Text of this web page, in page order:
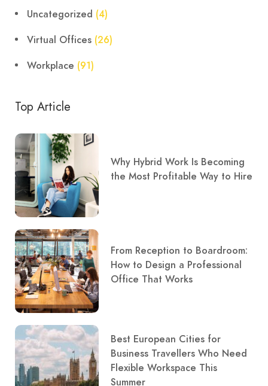
Uncategorized (4)
Virtual Offices (26)
Workplace (91)
Top Article
Why Hybrid Work Is Becoming
the Most Profitable Way to Hire
From Reception to Boardroom:
How to Design a Professional
Office That Works
Best European Cities for
Business Travellers Who Need
Flexible Workspace This
Summer